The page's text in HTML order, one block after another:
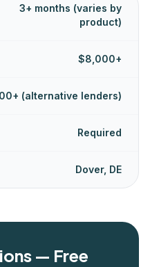
3+ months (varies by
product)
$8,000+
(alternative lenders)
Required
Dover, DE
— Free